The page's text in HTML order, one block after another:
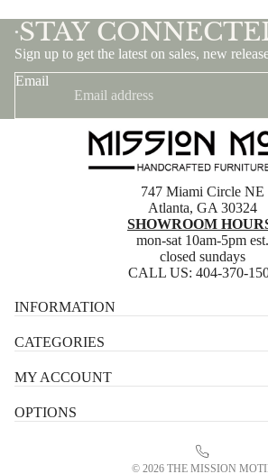
•STAY
Sign up to get the latest on sales, new
Email
747 Miami Circle NE
Atlanta, GA 30324
SHOWROOM
mon-sat 10am-5pm est.
closed sundays
CALL US: 404-370-
INFORMATION
CATEGORIES
MY ACCOUNT
OPTIONS
© 2026 THE MISSION
Contact information
Refund policy